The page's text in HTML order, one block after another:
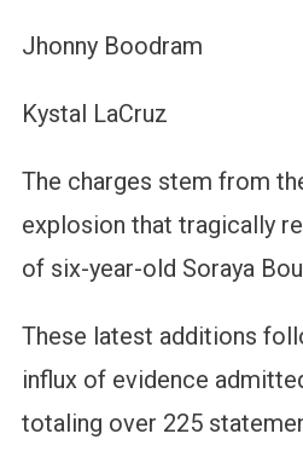
Jhonny Boodram
Kystal LaCruz
The charges stem from
explosion that tragically
of six-year-old Soraya
These latest additions
influx of evidence
totaling over 225